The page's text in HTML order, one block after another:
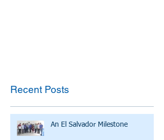
Recent Posts
An El Salvador Milestone